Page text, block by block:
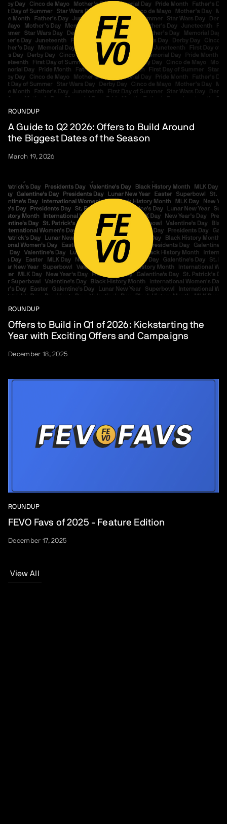
ROUNDUP
A Guide to Q2 2026: Offers to Build Around
the Biggest Dates of the Season
March 19, 2026
ROUNDUP
Offers to Build in Q1 of 2026: Kickstarting the
Year with Exciting Offers and Campaigns
December 18, 2025
ROUNDUP
FEVO Favs of 2025 - Feature Edition
December 17, 2025
View All